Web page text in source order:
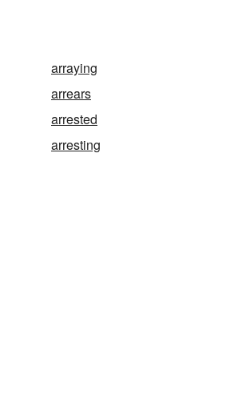
arraying
arrears
arrested
arresting